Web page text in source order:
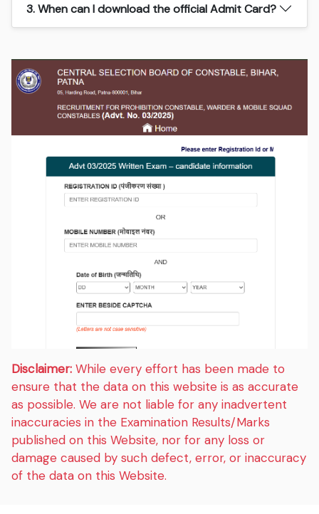
3. When can I download the official Admit Card?
Disclaimer: While every effort has been made to
ensure that the data on this website is as accurate
as possible. We are not liable for any inadvertent
inaccuracies in the Examination Results/Marks
published on this Website, nor for any loss or
damage caused by such defect, error, or inaccuracy
of the data on this Website.